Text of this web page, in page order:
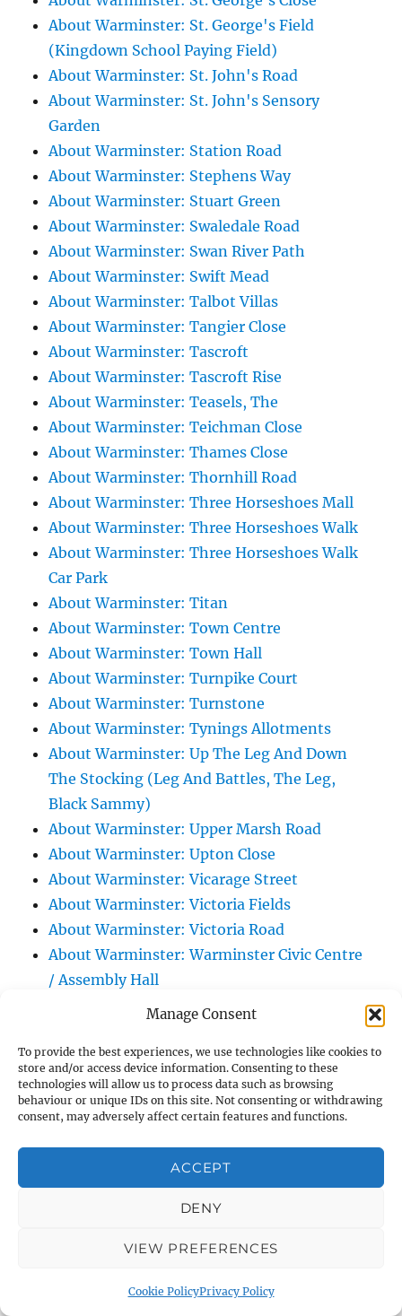
Manage Consent
To provide the best experiences, we use technologies like cookies to
store and/or access device information. Consenting to these
technologies will allow us to process data such as browsing
behaviour or unique IDs on this site. Not consenting or withdrawing
consent, may adversely affect certain features and functions.
ACCEPT
DENY
VIEW PREFERENCES
Cookie PolicyPrivacy Policy
About Warminster: St. George's Field
(Kingdown School Paying Field)
About Warminster: St. John's Road
About Warminster: St. John's Sensory
Garden
About Warminster: Station Road
About Warminster: Stephens Way
About Warminster: Stuart Green
About Warminster: Swaledale Road
About Warminster: Swan River Path
About Warminster: Swift Mead
About Warminster: Talbot Villas
About Warminster: Tangier Close
About Warminster: Tascroft
About Warminster: Tascroft Rise
About Warminster: Teasels, The
About Warminster: Teichman Close
About Warminster: Thames Close
About Warminster: Thornhill Road
About Warminster: Three Horseshoes Mall
About Warminster: Three Horseshoes Walk
About Warminster: Three Horseshoes Walk
Car Park
About Warminster: Titan
About Warminster: Town Centre
About Warminster: Town Hall
About Warminster: Turnpike Court
About Warminster: Turnstone
About Warminster: Tynings Allotments
About Warminster: Up The Leg And Down
The Stocking (Leg And Battles, The Leg,
Black Sammy)
About Warminster: Upper Marsh Road
About Warminster: Upton Close
About Warminster: Vicarage Street
About Warminster: Victoria Fields
About Warminster: Victoria Road
About Warminster: Warminster Civic Centre
/ Assembly Hall
About Warminster: Warminster Common
Garden
About Warminster: Warminster Community
Orchard
About Warminster: Warminster Sports
About Warminster: Webb Close
About Warminster: Were Close